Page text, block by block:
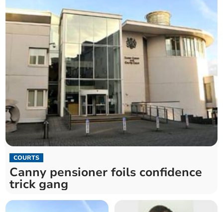
COURTS
Canny pensioner foils confidence
trick gang